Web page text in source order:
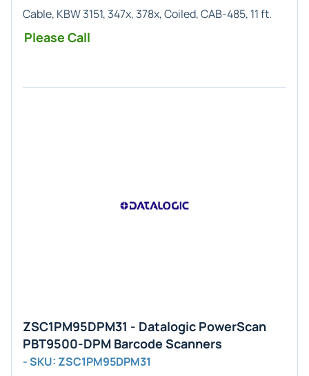
Cable, KBW 3151, 347x, 378x, Coiled, CAB-485, 11 ft.
Please Call
ZSC1PM95DPM31 - Datalogic PowerScan
PBT9500-DPM Barcode Scanners
- SKU: ZSC1PM95DPM31